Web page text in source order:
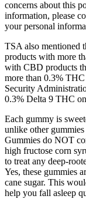
concerns about this
information, please
your personal
TSA also mentioned
products with more
with CBD products
more than 0.3%
Security
0.3% Delta 9 THC
Each gummy is
unlike other
Gummies do NOT
high fructose corn
to treat any deep-
Yes, these gummies
cane sugar. This
help you fall asleep